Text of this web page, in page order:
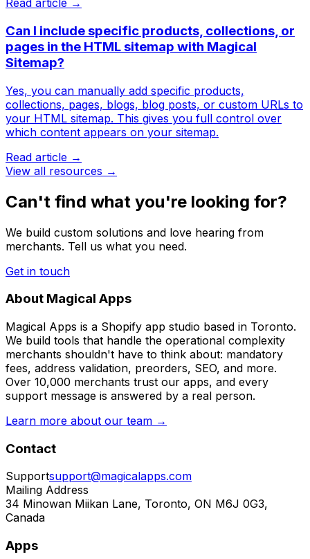
Read article →
Can I include specific products, collections, or
pages in the HTML sitemap with Magical
Sitemap?
Yes, you can manually add specific products,
collections, pages, blogs, blog posts, or custom URLs to
your HTML sitemap. This gives you full control over
which content appears on your sitemap.
Read article →
View all resources →
Can't find what you're looking for?
We build custom solutions and love hearing from
merchants. Tell us what you need.
Get in touch
About Magical Apps
Magical Apps is a Shopify app studio based in Toronto.
We build tools that handle the operational complexity
merchants shouldn't have to think about: mandatory
fees, address validation, preorders, SEO, and more.
Over 10,000 merchants trust our apps, and every
support message is answered by a real person.
Learn more about our team →
Contact
Supportsupport@magicalapps.com
Mailing Address
34 Minowan Miikan Lane, Toronto, ON M6J 0G3,
Canada
Apps